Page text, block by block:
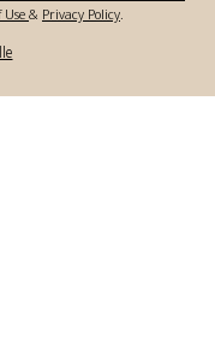
Use& Privacy Policy
Payment